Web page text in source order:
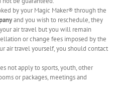
by your Magic Maker® through the
and you wish to reschedule, they
air travel but you will remain
or change fees imposed by the
air travel yourself, you should contact
not apply to sports, youth, other
or packages, meetings and